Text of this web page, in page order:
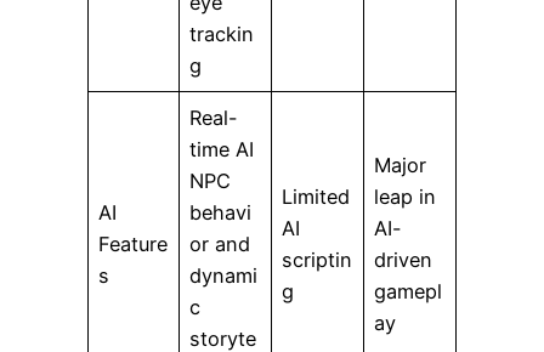
trackin
g
AI
Feature
s
Real-
time AI
NPC
behavi
or and
dynami
c
storyte
Limited
AI
scriptin
g
Major
leap in
AI-
driven
gamepl
ay